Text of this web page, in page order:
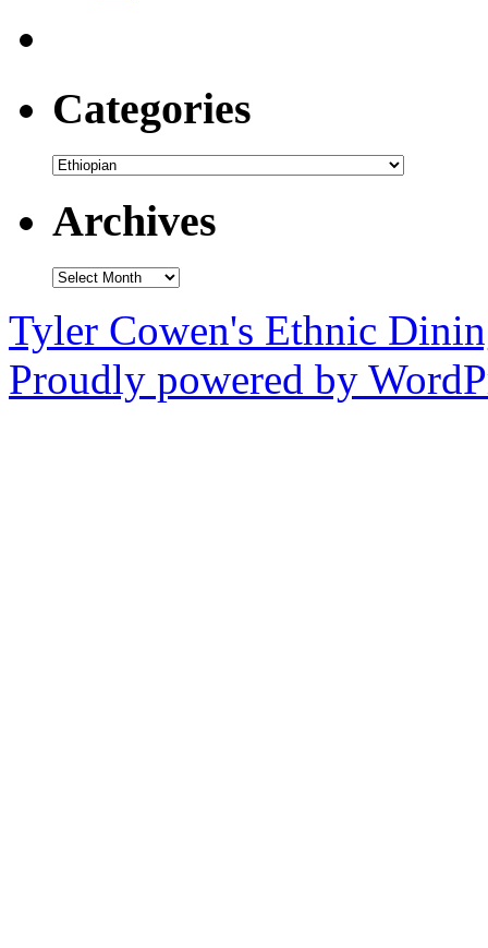
Categories
Categories
Archives
Archives
Tyler Cowen's Ethnic
Proudly powered by